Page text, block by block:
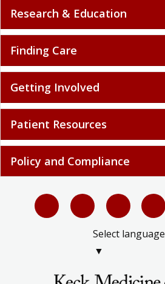
Research & Education
Finding Care
Getting Involved
Patient Resources
Policy and Compliance
Select language
▼